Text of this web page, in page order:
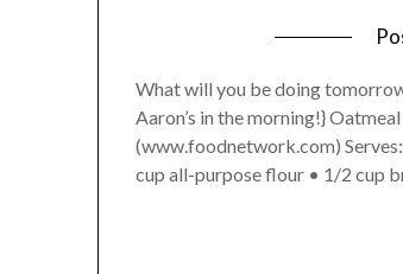
What will you be doing
Aaron’s in the morning!}
(www.foodnetwork.com)
cup all-purpose flour • 1/2 cup